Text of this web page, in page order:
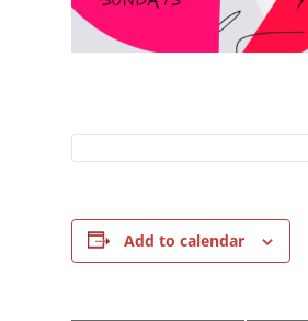
Add to calendar